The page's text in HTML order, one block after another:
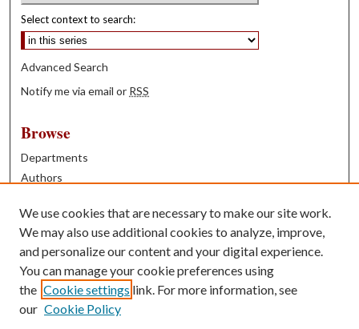
Select context to search:
Advanced Search
Notify me via email or RSS
Browse
Departments
Authors
Books
Contribute
Author FAQ
Contact Us
We use cookies that are necessary to make our site work.
We may also use additional cookies to analyze, improve,
and personalize our content and your digital experience.
You can manage your cookie preferences using
the Cookie settings link. For more information, see
our Cookie Policy